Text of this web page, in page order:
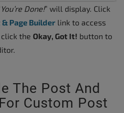
You’re Done!” will display. Click
Page Builder link to access
the Okay, Got It! button to
The Post And
Custom Post